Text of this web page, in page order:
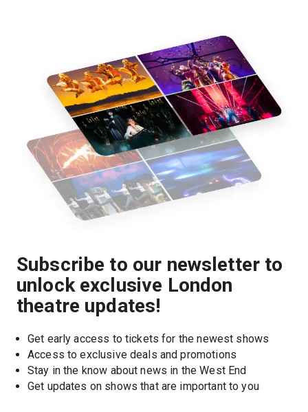
Subscribe to our newsletter to
unlock exclusive London
theatre updates!
Get early access to tickets for the newest shows
Access to exclusive deals and promotions
Stay in the know about news in the West End
Get updates on shows that are important to you